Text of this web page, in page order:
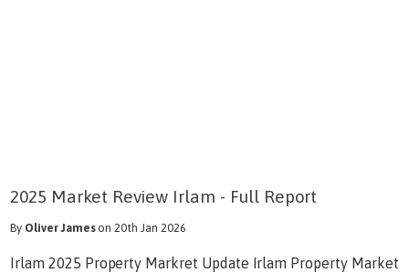
2025 Market Review Irlam - Full Report
By Oliver Jameson 20th Jan 2026
Irlam 2025 Property Markret Update Irlam Property Market